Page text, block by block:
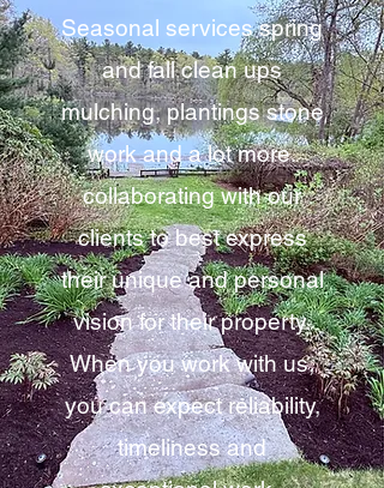
Seasonal services spring
and fall clean ups
mulching, plantings stone
work and a lot more.
collaborating with our
clients to best express
their unique and personal
vision for their property.
When you work with us,
you can expect reliability,
timeliness and